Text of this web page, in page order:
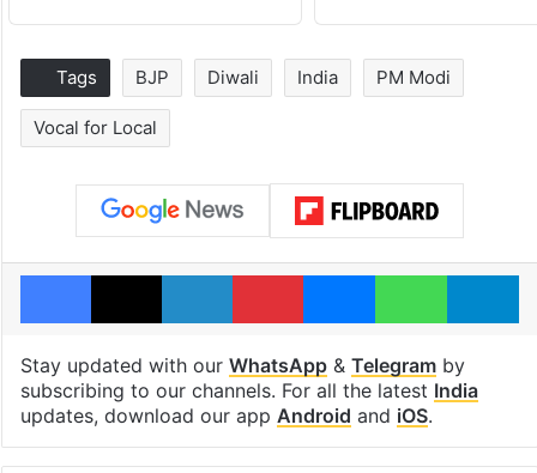
Tags BJP Diwali India PM Modi
Vocal for Local
Facebook
X LinkedInPinterestMessengerWhatsApp
Stay updated with our WhatsApp& Telegramby
subscribing to our channels. For all the latest India
updates, download our app Android and iOS.